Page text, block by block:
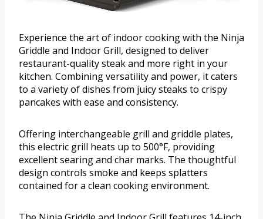
Experience the art of indoor cooking with the Ninja
Griddle and Indoor Grill, designed to deliver
restaurant-quality steak and more right in your
kitchen. Combining versatility and power, it caters
to a variety of dishes from juicy steaks to crispy
pancakes with ease and consistency.
Offering interchangeable grill and griddle plates,
this electric grill heats up to 500°F, providing
excellent searing and char marks. The thoughtful
design controls smoke and keeps splatters
contained for a clean cooking environment.